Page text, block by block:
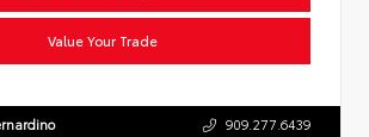
Value Your Trade
909.277.6439